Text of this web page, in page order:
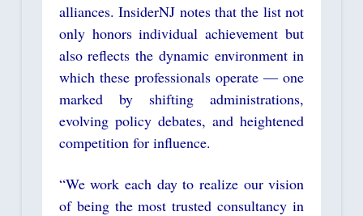
alliances. InsiderNJ notes that the list not
only honors individual achievement but
also reflects the dynamic environment in
which these professionals operate — one
marked by shifting administrations,
evolving policy debates, and heightened
competition for influence.
“We work each day to realize our vision
of being the most trusted consultancy in